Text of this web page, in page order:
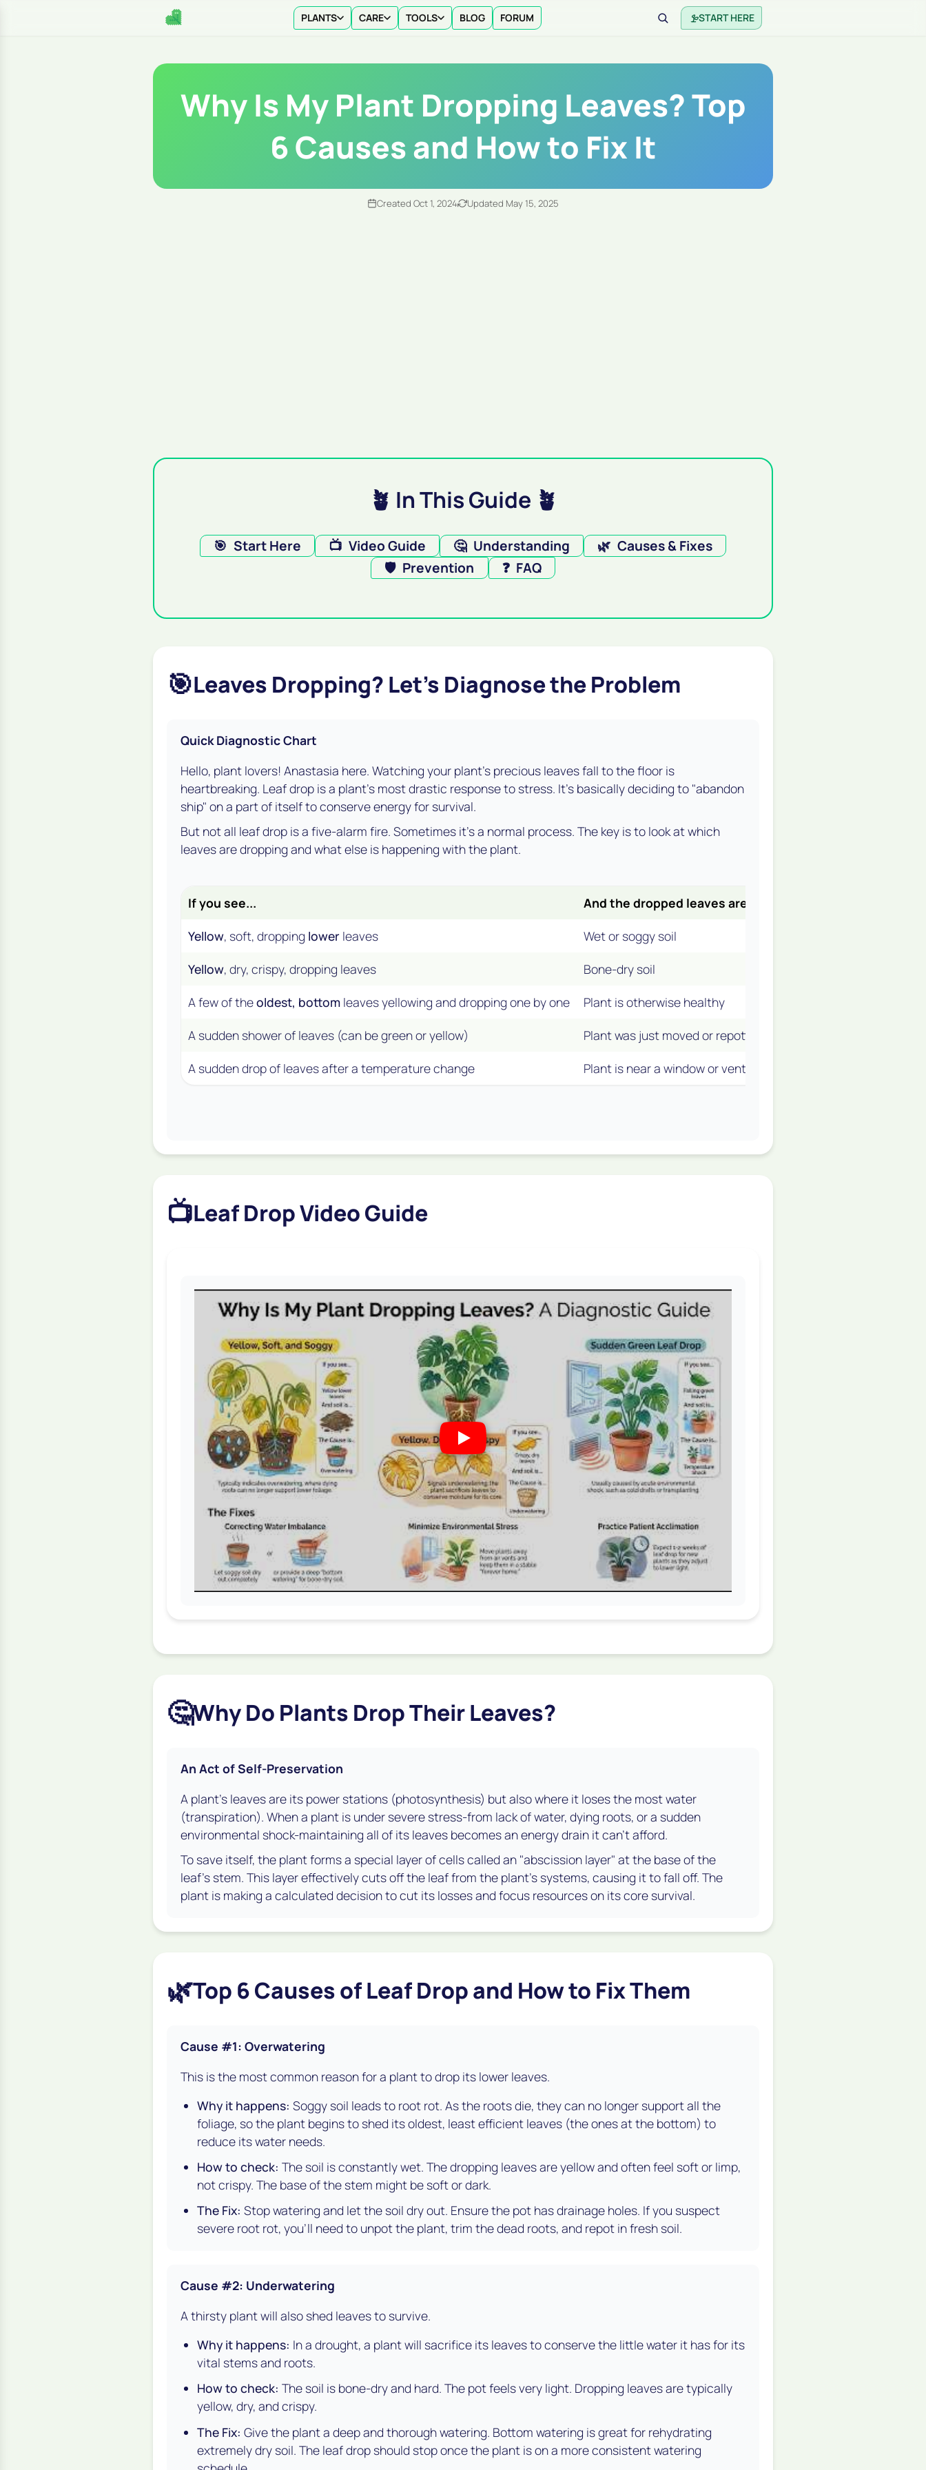
PLANTS CARE TOOLS BLOG FORUM START HERE
Why Is My Plant Dropping Leaves? Top
6 Causes and How to Fix It
Created Oct 1, 2024 Updated May 15, 2025
🪴 In This Guide 🪴
🎯 Start Here 📺 Video Guide 🤔 Understanding 🌿 Causes & Fixes
🛡️ Prevention ❓ FAQ
🎯Leaves Dropping? Let's Diagnose the Problem
Quick Diagnostic Chart
Hello, plant lovers! Anastasia here. Watching your plant's precious leaves fall to the floor is
heartbreaking. Leaf drop is a plant's most drastic response to stress. It's basically deciding to "abandon
ship" on a part of itself to conserve energy for survival.
But not all leaf drop is a five-alarm fire. Sometimes it's a normal process. The key is to look atwhich
leaves are dropping and what else is happening with the plant.
If you see... And the dropped leaves are...
Yellow, soft, dropping lower leaves Wet or soggy soil
Yellow, dry, crispy, dropping leaves Bone-dry soil
A few of theoldest, bottom leaves yellowing and dropping one by one Plant is otherwise healthy
A sudden shower of leaves (can be green or yellow)
Plant was just moved or repotted
A sudden drop of leaves after a temperature change
Plant is near a window or vent
📺Leaf Drop Video Guide
🤔Why Do Plants Drop Their Leaves?
An Act of Self-Preservation
A plant's leaves are its power stations (photosynthesis) but also where it loses the most water
(transpiration). When a plant is under severe stress-from lack of water, dying roots, or a sudden
environmental shock-maintaining all of its leaves becomes an energy drain it can't afford.
To save itself, the plant forms a special layer of cells called an "abscission layer" at the base of the
leaf's stem. This layer effectively cuts off the leaf from the plant's systems, causing it to fall off. The
plant is making a calculated decision to cut its losses and focus resources on its core survival.
🌿Top 6 Causes of Leaf Drop and How to Fix Them
Cause #1: Overwatering
This is the most common reason for a plant to drop its lower leaves.
Why it happens: Soggy soil leads to root rot. As the roots die, they can no longer support all the
foliage, so the plant begins to shed its oldest, least efficient leaves (the ones at the bottom) to
reduce its water needs.
How to check: The soil is constantly wet. The dropping leaves are yellow and often feel soft or limp,
not crispy. The base of the stem might be soft or dark.
The Fix: Stop watering and let the soil dry out. Ensure the pot has drainage holes. If you suspect
severe root rot, you'll need to unpot the plant, trim the dead roots, and repot in fresh soil.
Cause #2: Underwatering
A thirsty plant will also shed leaves to survive.
Why it happens: In a drought, a plant will sacrifice its leaves to conserve the little water it has for its
vital stems and roots.
How to check: The soil is bone-dry and hard. The pot feels very light. Dropping leaves are typically
yellow, dry, and crispy.
The Fix: Give the plant a deep and thorough watering. Bottom watering is great for rehydrating
extremely dry soil. The leaf drop should stop once the plant is on a more consistent watering